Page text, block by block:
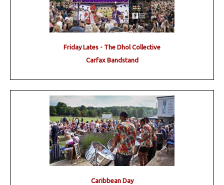
Friday Lates - The Dhol Collective
Carfax Bandstand
Caribbean Day